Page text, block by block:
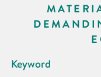
Keyword